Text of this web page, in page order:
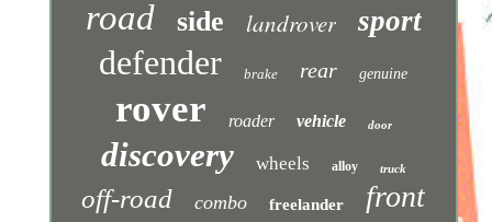
road side landrover sport
defender brake rear genuine
rover roader vehicle door
discovery wheels alloy truck
off-road combo freelander front